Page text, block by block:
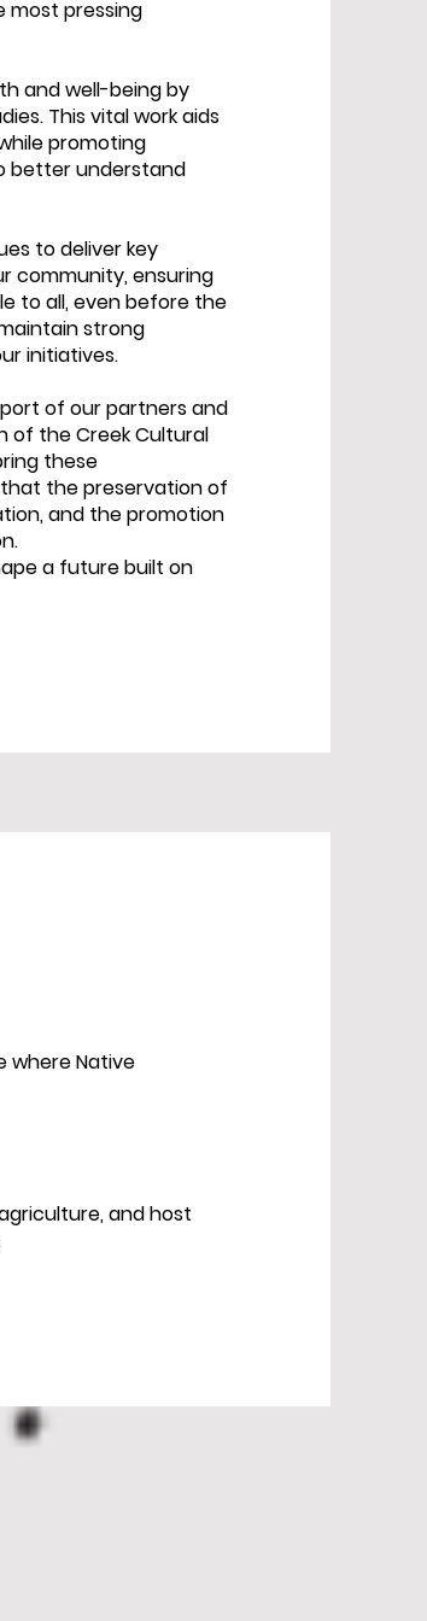
most pressing
and well-being by
This vital work aids
promoting
better understand
to deliver key
community, ensuring
to all, even before the
strong
initiatives.
of our partners and
of the Creek Cultural
these
the preservation of
and the promotion
a future built on
where Native
and host